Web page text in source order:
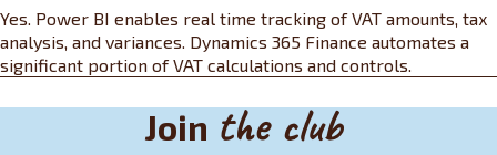
Yes. Power BI enables real time tracking of VAT amounts, tax
analysis, and variances. Dynamics 365 Finance automates a
significant portion of VAT calculations and controls.
Join the club